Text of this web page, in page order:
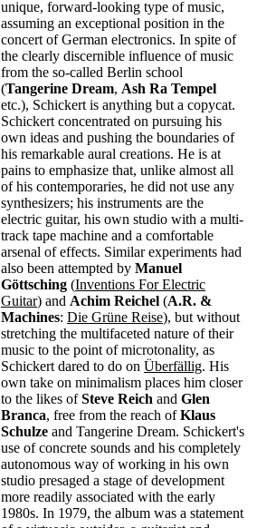
unique, forward-looking type of music,
assuming an exceptional position in the
concert of German electronics. In spite of
the clearly discernible influence of music
from the so-called Berlin school
(Tangerine Dream, Ash Ra Tempel
etc.), Schickert is anything but a copycat.
Schickert concentrated on pursuing his
own ideas and pushing the boundaries of
his remarkable aural creations. He is at
pains to emphasize that, unlike almost all
of his contemporaries, he did not use any
synthesizers; his instruments are the
electric guitar, his own studio with a multi-
track tape machine and a comfortable
arsenal of effects. Similar experiments had
also been attempted by Manuel
Göttsching (Inventions For Electric
Guitar) and Achim Reichel (A.R. &
Machines: Die Grüne Reise), but without
stretching the multifaceted nature of their
music to the point of microtonality, as
Schickert dared to do on Überfällig. His
own take on minimalism places him closer
to the likes ofSteve Reich and Glen
Branca, free from the reach ofKlaus
Schulze and Tangerine Dream. Schickert's
use of concrete sounds and his completely
autonomous way of working in his own
studio presaged a stage of development
more readily associated with the early
1980s. In 1979, the album was a statement